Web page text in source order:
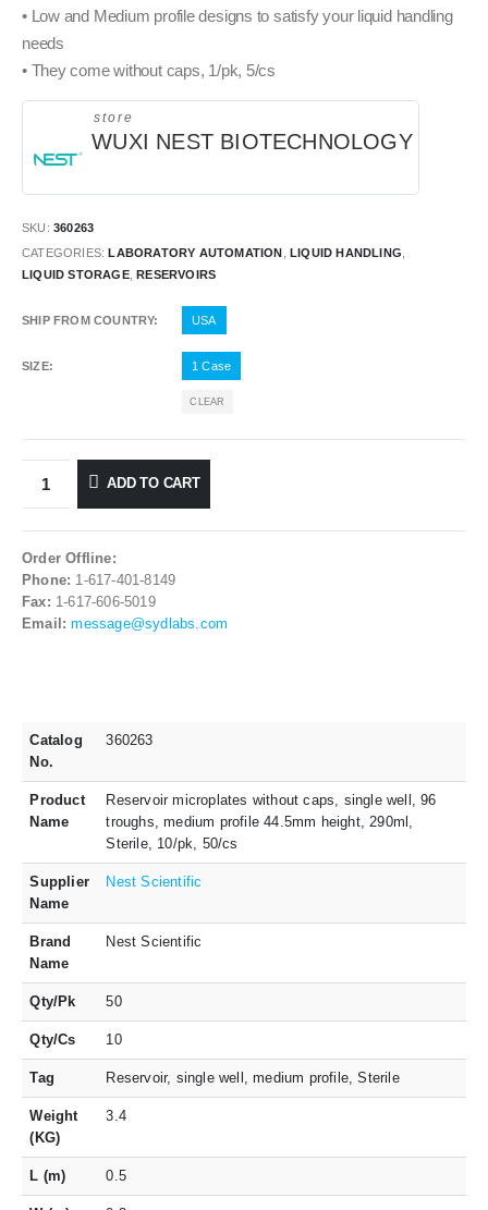
• Low and Medium profile designs to satisfy your liquid handling
needs
• They come without caps, 1/pk, 5/cs
store
WUXI NEST BIOTECHNOLOGY
SKU: 360263
CATEGORIES: LABORATORY AUTOMATION LIQUID HANDLING
LIQUID STORAGE, RESERVOIRS
SHIP FROM COUNTRY USA
SIZE 1 Case
CLEAR
ADD TO CART
Order Offline:
Phone: 1-617-401-8149
Fax: 1-617-606-5019
Email: message@sydlabs.com
Catalog
No.
360263
Product
Name
Reservoir microplates without caps, single well, 96
troughs, medium profile 44.5mm height, 290ml,
Sterile, 10/pk, 50/cs
Supplier
Name
Nest Scientific
Brand
Name
Nest Scientific
Qty/Pk 50
Qty/Cs 10
Tag Reservoir, single well, medium profile, Sterile
Weight
(KG)
3.4
L (m) 0.5